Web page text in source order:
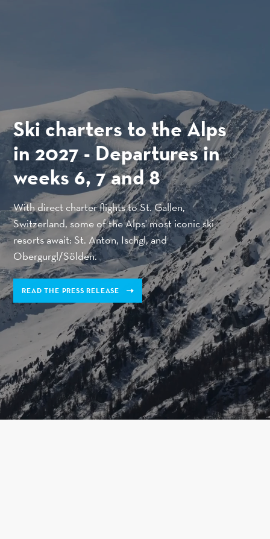
Ski charters to the Alps
in 2027 - Departures in
weeks 6, 7 and 8
With direct charter flights to St. Gallen,
Switzerland, some of the Alps' most iconic ski
resorts await: St. Anton, Ischgl, and
Obergurgl/Sölden.
READ THE PRESS RELEASE
Close to you. And the
world.
The small airport with unique accessibility
through its location in southern Sweden.
READ MORE ABOUT THE AIRPORT
Cargo.
Jönköping acts as a hub that connects Brussels,
Karlsruhe, Oslo, Esbjerg and Helsinki.
READ MORE